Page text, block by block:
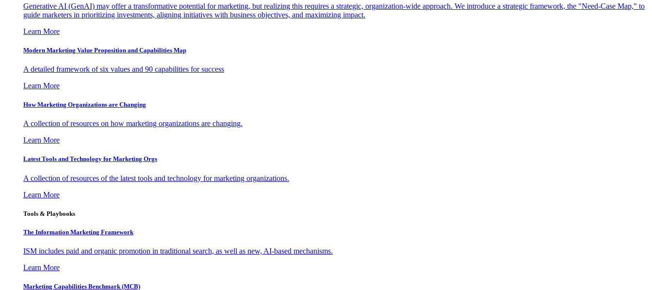
Generative AI (GenAI) may offer a transformative potential for marketing, but realizing this requires a strategic, organization-wide approach. We introduce a strategic framework, the "Need-Case Map," to
guide marketers in prioritizing investments, aligning initiatives with business objectives, and maximizing impact.
Learn More
Modern Marketing Value Proposition and Capabilities Map
A detailed framework of six values and 90 capabilities for success
Learn More
How Marketing Organizations are Changing
A collection of resources on how marketing organizations are changing.
Learn More
Latest Tools and Technology for Marketing Orgs
A collection of resources of the latest tools and technology for marketing organizations.
Learn More
Tools & Playbooks
The Information Marketing Framework
ISM includes paid and organic promotion in traditional search, as well as new, AI-based mechanisms.
Learn More
Marketing Capabilities Benchmark (MCB)